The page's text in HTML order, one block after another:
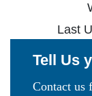
Last
Tell Us
Contact us